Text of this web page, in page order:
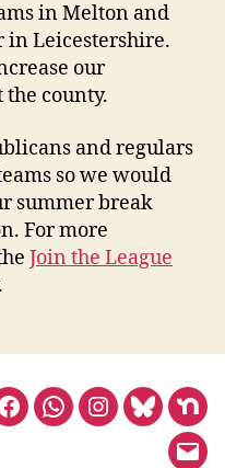
in Melton and
in Leicestershire.
our
county.
and regulars
so we would
summer break
For more
Join the League
FacebookWhatsApp
Instagram
BlueSky